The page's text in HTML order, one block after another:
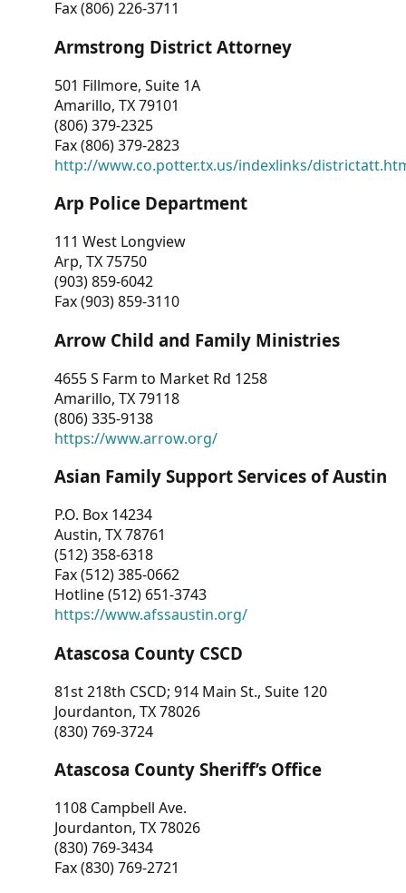
Fax (806) 226-3711
Armstrong District Attorney
501 Fillmore, Suite 1A
Amarillo, TX 79101
(806) 379-2325
Fax (806) 379-2823
http://www.co.potter.tx.us/indexlinks/
Arp Police Department
111 West Longview
Arp, TX 75750
(903) 859-6042
Fax (903) 859-3110
Arrow Child and Family Ministries
4655 S Farm to Market Rd 1258
Amarillo, TX 79118
(806) 335-9138
https://www.arrow.org/
Asian Family Support Services of Austin
P.O. Box 14234
Austin, TX 78761
(512) 358-6318
Fax (512) 385-0662
Hotline (512) 651-3743
https://www.afssaustin.org/
Atascosa County CSCD
81st 218th CSCD; 914 Main St., Suite 120
Jourdanton, TX 78026
(830) 769-3724
Atascosa County Sheriff’s Office
1108 Campbell Ave.
Jourdanton, TX 78026
(830) 769-3434
Fax (830) 769-2721